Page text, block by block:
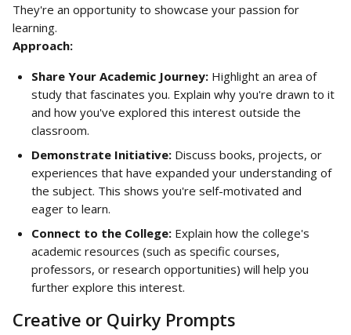
They're an opportunity to showcase your passion for
learning.
Approach:
Share Your Academic Journey: Highlight an area of
study that fascinates you. Explain why you're drawn to it
and how you've explored this interest outside the
classroom.
Demonstrate Initiative: Discuss books, projects, or
experiences that have expanded your understanding of
the subject. This shows you're self-motivated and
eager to learn.
Connect to the College: Explain how the college's
academic resources (such as specific courses,
professors, or research opportunities) will help you
further explore this interest.
Creative or Quirky Prompts